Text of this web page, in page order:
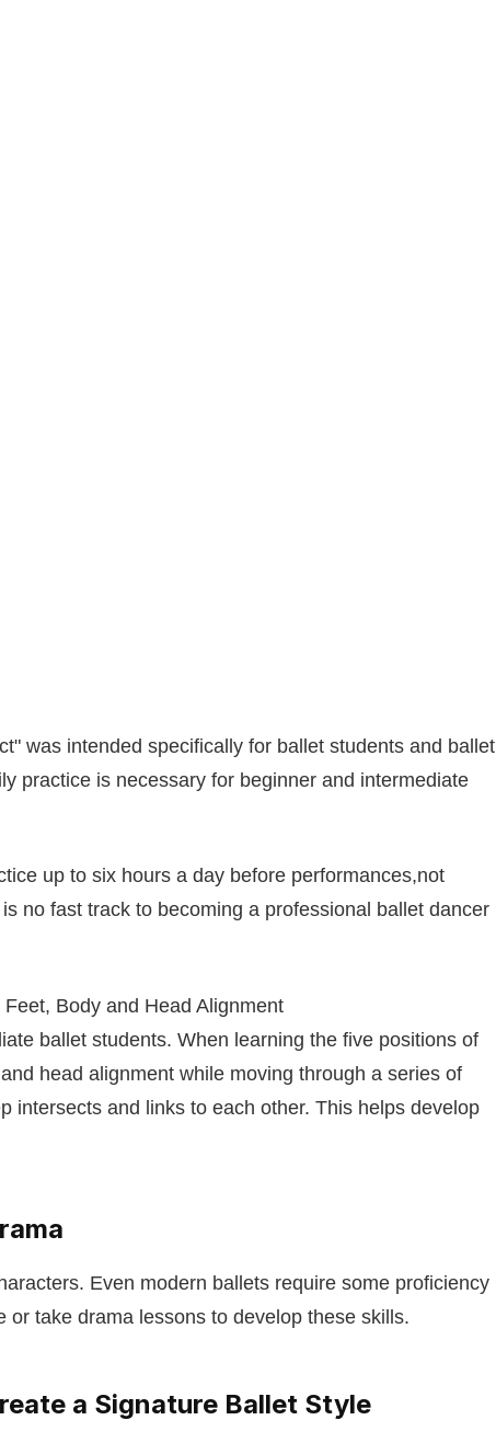
was intended specifically for ballet students and ballet
practice is necessary for beginner and intermediate
up to six hours a day before performances,not
no fast track to becoming a professional ballet dancer
Body and Head Alignment
ballet students. When learning the five positions of
head alignment while moving through a series of
intersects and links to each other. This helps develop
Even modern ballets require some proficiency
or take drama lessons to develop these skills.
a Signature Ballet Style